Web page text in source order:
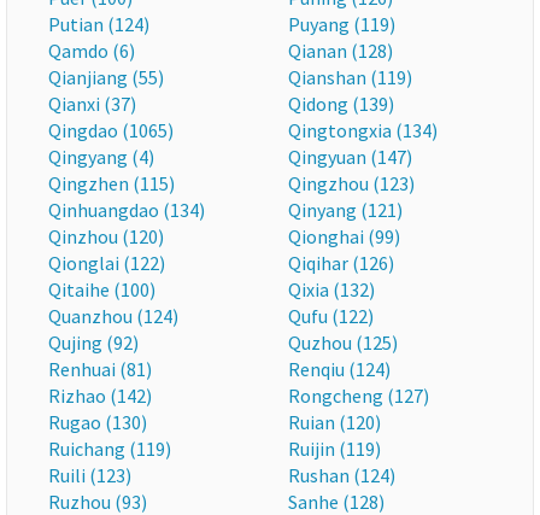
Putian (124)
Puyang (119)
Qamdo (6)
Qianan (128)
Qianjiang (55)
Qianshan (119)
Qianxi (37)
Qidong (139)
Qingdao (1065)
Qingtongxia (134)
Qingyang (4)
Qingyuan (147)
Qingzhen (115)
Qingzhou (123)
Qinhuangdao (134)
Qinyang (121)
Qinzhou (120)
Qionghai (99)
Qionglai (122)
Qiqihar (126)
Qitaihe (100)
Qixia (132)
Quanzhou (124)
Qufu (122)
Qujing (92)
Quzhou (125)
Renhuai (81)
Renqiu (124)
Rizhao (142)
Rongcheng (127)
Rugao (130)
Ruian (120)
Ruichang (119)
Ruijin (119)
Ruili (123)
Rushan (124)
Ruzhou (93)
Sanhe (128)